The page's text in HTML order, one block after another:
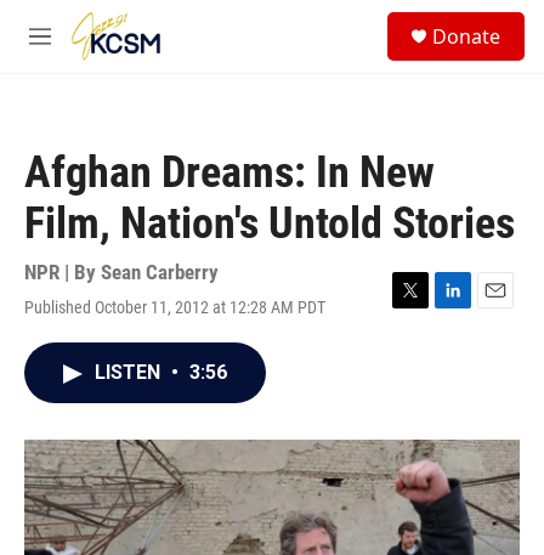
Skip to main content
M
Donate
Afghan Dreams: In New
Film, Nation's Untold Stories
NPR | By Sean Carberry
Published October 11, 2012 at 12:28 AM PDT
T
r
L
I
n
E
LISTEN • 3:56